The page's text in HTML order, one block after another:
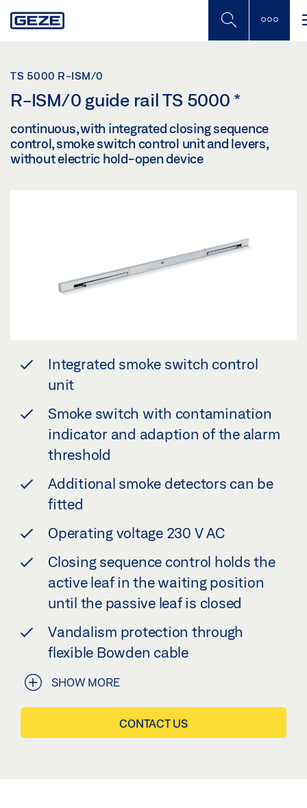
to
TS 5000 R-ISM/0
R-ISM/0 guide rail TS 5000 *
continuous, with integrated closing sequence
control, smoke switch control unit and levers,
without electric hold-open device
Integrated smoke switch control
unit
Smoke switch with contamination
indicator and adaption of the alarm
threshold
Additional smoke detectors can be
fitted
Operating voltage 230 V AC
Closing sequence control holds the
active leaf in the waiting position
until the passive leaf is closed
Vandalism protection through
flexible Bowden cable
SHOW MORE
CONTACT US